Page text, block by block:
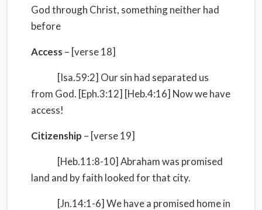
God through Christ, something neither had
before
Access – [verse 18]
[Isa.59:2] Our sin had separated us
from God. [Eph.3:12] [Heb.4:16] Now we have
access!
Citizenship – [verse 19]
[Heb.11:8-10] Abraham was promised
land and by faith looked for that city.
[Jn.14:1-6] We have a promised home in